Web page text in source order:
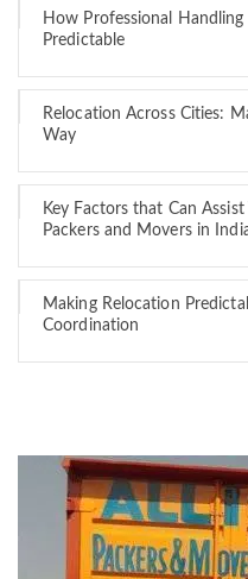
How Professional
Predictable
Relocation Across Cities:
Way
Key Factors that Can
Packers and Movers in
Making Relocation
Coordination